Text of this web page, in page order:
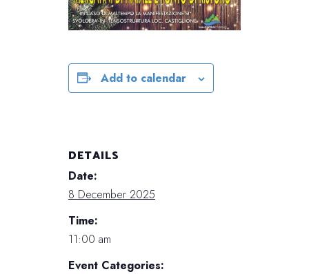
Add to calendar
DETAILS
Date:
8 December 2025
Time:
11:00 am
Event Categories: